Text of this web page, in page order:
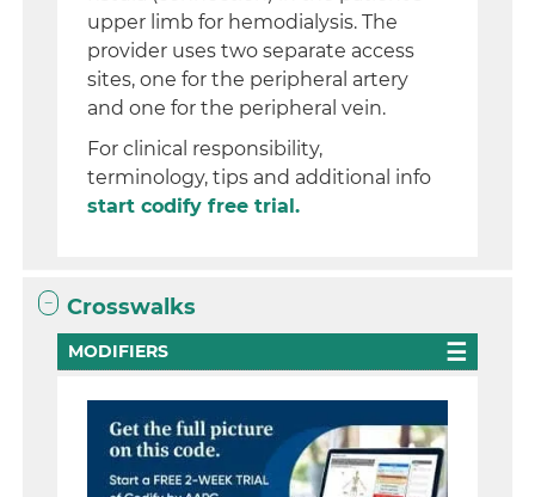
upper limb for hemodialysis. The
provider uses two separate access
sites, one for the peripheral artery
and one for the peripheral vein.
For clinical responsibility,
terminology, tips and additional info
start codify free trial.
Crosswalks
MODIFIERS